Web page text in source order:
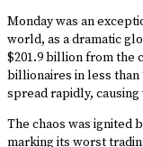
Monday was an
world, as a dramatic
$201.9 billion from the
billionaires in less than
spread rapidly,
The chaos was ignited
marking its worst